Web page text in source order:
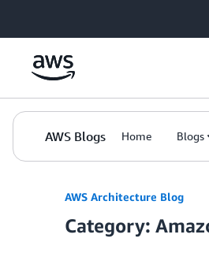
AWS Blogs Home Blogs
AWS Architecture Blog
Category: